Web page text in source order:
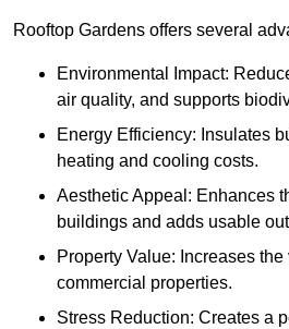
Rooftop Gardens offers several
Environmental Impact:
air quality, and supports
Energy Efficiency: Insulates
heating and cooling costs.
Aesthetic Appeal: Enhances
buildings and adds usable
Property Value: Increases
commercial properties.
Stress Reduction: Creates a